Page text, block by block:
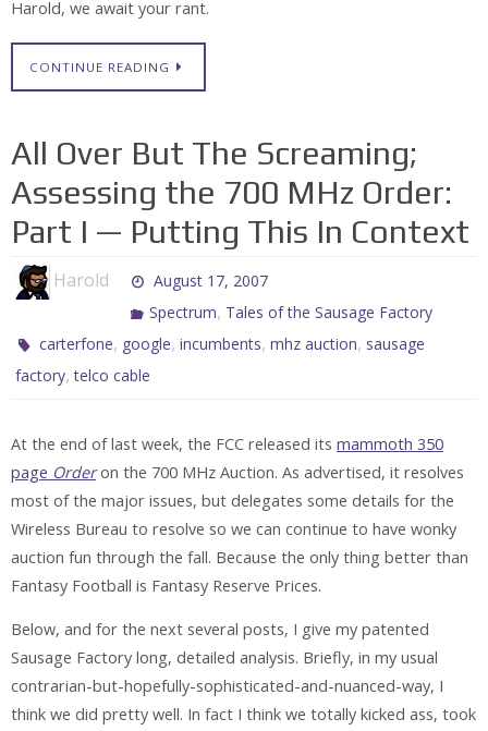
Harold, we await your rant.
CONTINUE READING
All Over But The Screaming;
Assessing the 700 MHz Order:
Part I — Putting This In Context
Harold
August 17, 2007
Spectrum, Tales of the Sausage Factory
carterfone, google,incumbents,mhz auction, sausage
factory,telco cable
At the end of last week, the FCC released its mammoth 350
page Orderon the 700 MHz Auction. As advertised, it resolves
most of the major issues, but delegates some details for the
Wireless Bureau to resolve so we can continue to have wonky
auction fun through the fall. Because the only thing better than
Fantasy Football is Fantasy Reserve Prices.
Below, and for the next several posts, I give my patented
Sausage Factory long, detailed analysis. Briefly, in my usual
contrarian-but-hopefully-sophisticated-and-nuanced-way, I
think we did pretty well. In fact I think we totally kicked ass, took